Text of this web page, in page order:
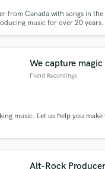
from Canada with songs in
music for over 20
mountains, a short drive
We capture
Fiend Recordings
music. Let us help you
Alt-Rock